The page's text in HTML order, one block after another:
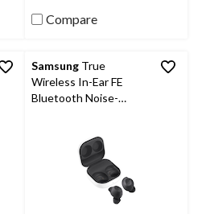
reviews
Compare
Samsung True
Wireless In-Ear FE
Bluetooth Noise-
Galaxy AI, Graphite